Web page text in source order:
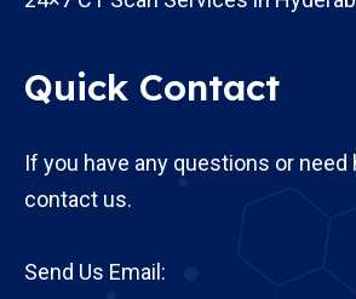
Quick Contact
If you have any questions or
contact us.
Send Us Email: